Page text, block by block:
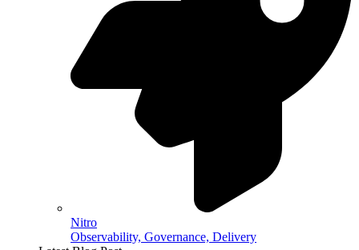
Nitro
Observability, Governance, Delivery